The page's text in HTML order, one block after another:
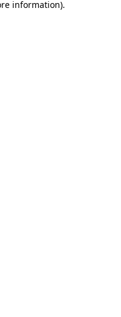
information).